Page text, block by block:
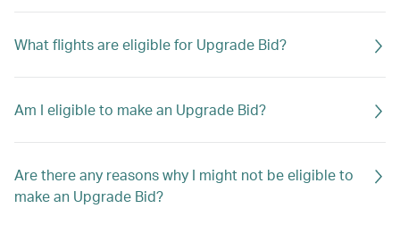
What flights are eligible for Upgrade Bid?
Am I eligible to make an Upgrade Bid?
Are there any reasons why I might not be eligible to
make an Upgrade Bid?